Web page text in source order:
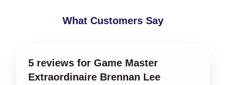
What Customers Say
5 reviews for Game Master
Extraordinaire Brennan Lee